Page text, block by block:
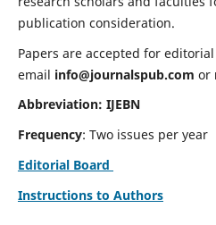
publication consideration.
Papers are accepted for
email info@journalspub.com or
Abbreviation: IJEBN
Frequency: Two issues per year
Editorial Board
Instructions to Authors